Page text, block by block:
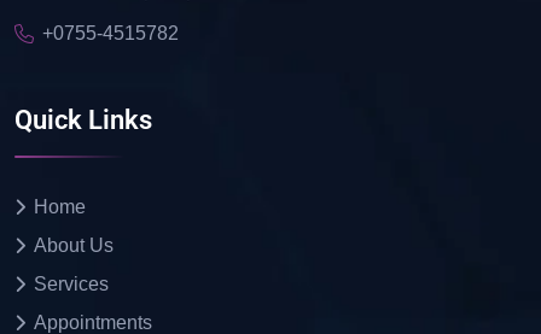
+0755-4515782
Quick Links
Home
About Us
Services
Appointments